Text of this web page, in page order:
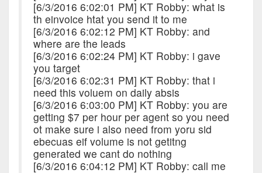
[6/3/2016 6:02:01 PM] KT Robby: what is
th einvoice htat you send it to me
[6/3/2016 6:02:12 PM] KT Robby: and
where are the leads
[6/3/2016 6:02:24 PM] KT Robby: i gave
you target
[6/3/2016 6:02:31 PM] KT Robby: that i
need this voluem on daily absis
[6/3/2016 6:03:00 PM] KT Robby: you are
getting $7 per hour per agent so you need
ot make sure i also need from yoru sid
ebecuas eif volume is not getitng
generated we cant do nothing
[6/3/2016 6:04:12 PM] KT Robby: call me